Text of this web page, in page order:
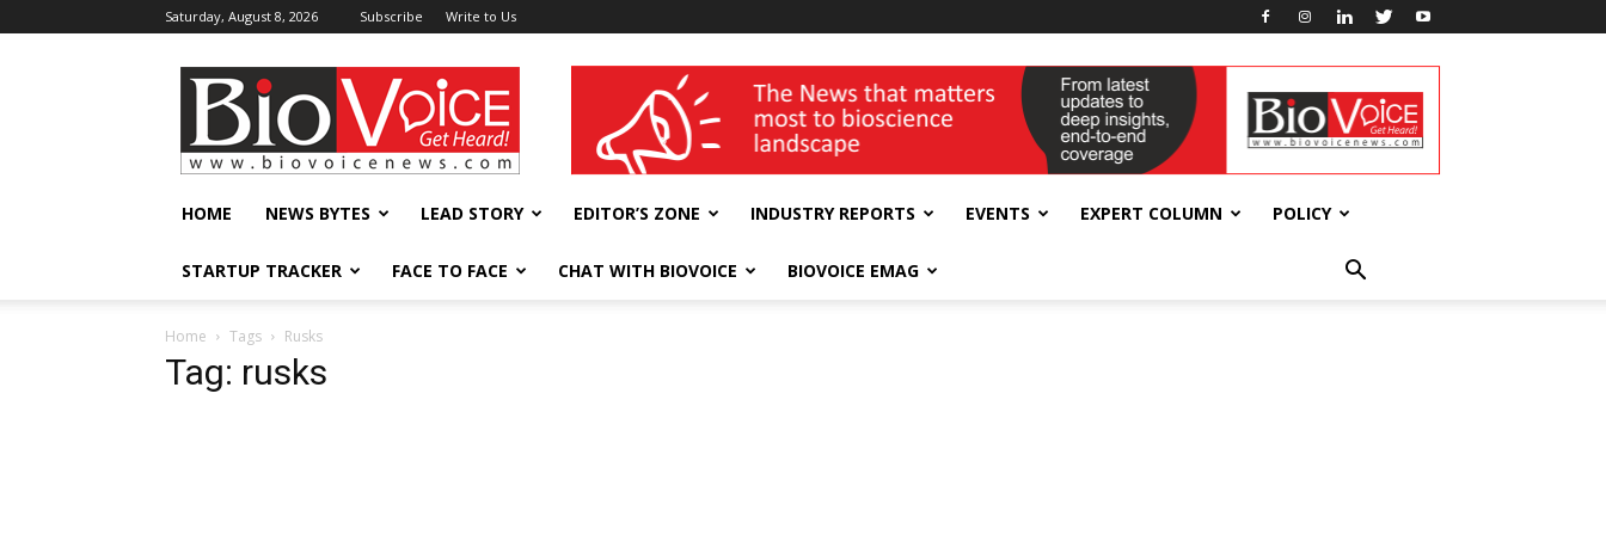
Saturday, August 8, 2026 Subscribe Write to Us
BioVoiceNews wellness India Expo
HOME NEWS BYTES LEAD STORY EDITOR’S ZONE INDUSTRY REPORTS EVENTS EXPERT COLUMN POLICY
STARTUP TRACKER FACE TO FACE CHAT WITH BIOVOICE BIOVOICE EMAG
Home Tags Rusks
Tag: rusks